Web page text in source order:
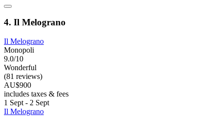
4. Il Melograno
Il Melograno
Monopoli
9.0/10
Wonderful
(81 reviews)
AU$900
includes taxes & fees
1 Sept - 2 Sept
Il Melograno